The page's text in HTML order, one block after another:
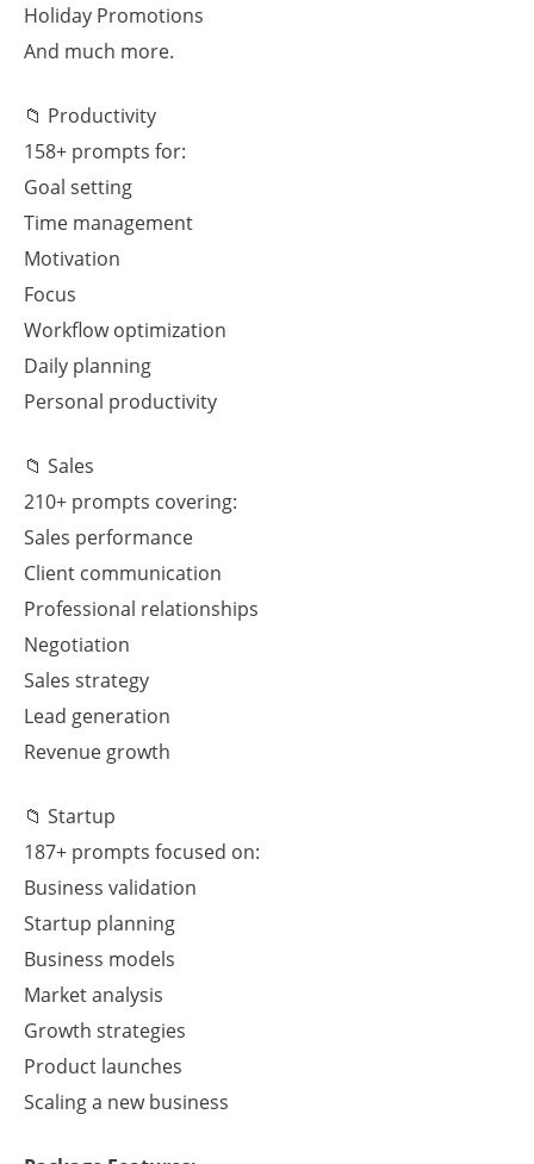
Holiday Promotions
And much more.
📁 Productivity
158+ prompts for:
Goal setting
Time management
Motivation
Focus
Workflow optimization
Daily planning
Personal productivity
📁 Sales
210+ prompts covering:
Sales performance
Client communication
Professional relationships
Negotiation
Sales strategy
Lead generation
Revenue growth
📁 Startup
187+ prompts focused on:
Business validation
Startup planning
Business models
Market analysis
Growth strategies
Product launches
Scaling a new business